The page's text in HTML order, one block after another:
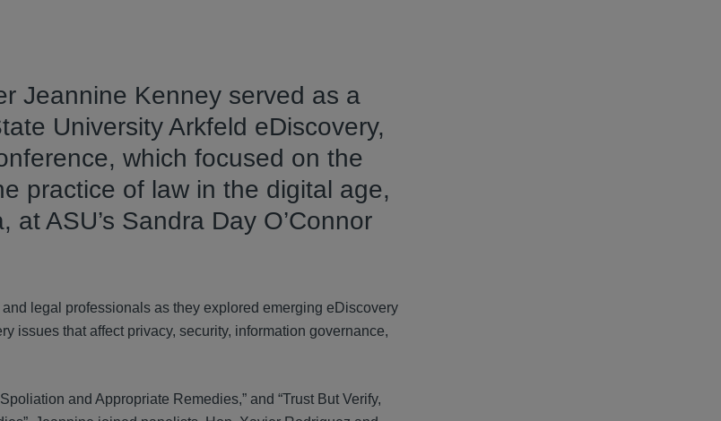
Jeannine Kenney served as a
University Arkfeld eDiscovery,
which focused on the
practice of law in the digital age,
ASU’s Sandra Day O’Connor
legal professionals as they explored emerging eDiscovery
issues that affect privacy, security, information governance,
and Appropriate Remedies,” and “Trust But Verify,